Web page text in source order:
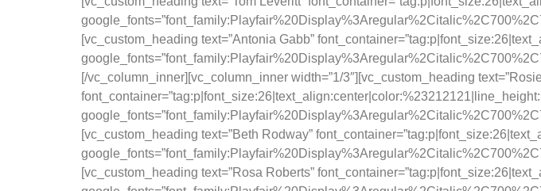
[vc_custom_heading text=”Antonia Gabb”
[/vc_column_inner][vc_column_inner width=”1/3″][vc_custom_heading
[vc_custom_heading text=”Beth Rodway”
[vc_custom_heading text=”Rosa Roberts”